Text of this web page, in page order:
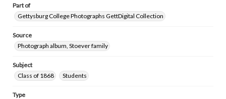
Part of
Gettysburg College Photographs GettDigital Collection
Source
Photograph album, Stoever family
Subject
Class of 1868
Students
Type